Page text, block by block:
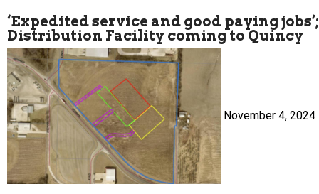
‘Expedited service and good paying
Distribution Facility coming to Quincy
November 4, 2024